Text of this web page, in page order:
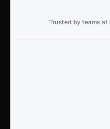
Trusted by teams